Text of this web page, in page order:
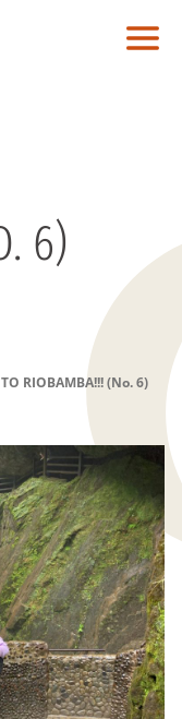
6)
RIOBAMBA!!! (No. 6)